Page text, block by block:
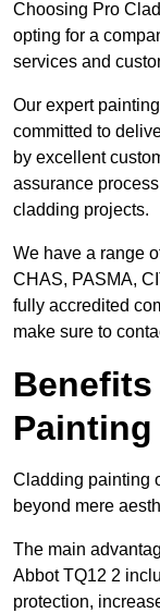
Choosing Pro
opting for a
services and
Our expert
committed to
by excellent
assurance
cladding projects.
We have a range
CHAS, PASMA,
fully accredited
make sure to
Painting
Cladding painting
beyond mere
The main
Abbot TQ12 2
protection,